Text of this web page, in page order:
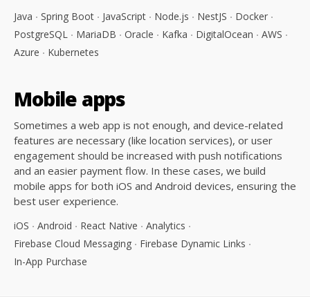
Java Spring Boot JavaScript Node.js NestJS
Docker
PostgreSQL
MariaDB Oracle Kafka DigitalOcean
AWS
Azure
Kubernetes
Mobile apps
Sometimes a web app is not enough, and device-related
features are necessary (like location services), or user
engagement should be increased with push notifications
and an easier payment flow. In these cases, we build
mobile apps for both iOS and Android devices, ensuring the
best user experience.
iOS Android React Native
Analytics
Firebase Cloud Messaging
Firebase Dynamic Links
In-App Purchase